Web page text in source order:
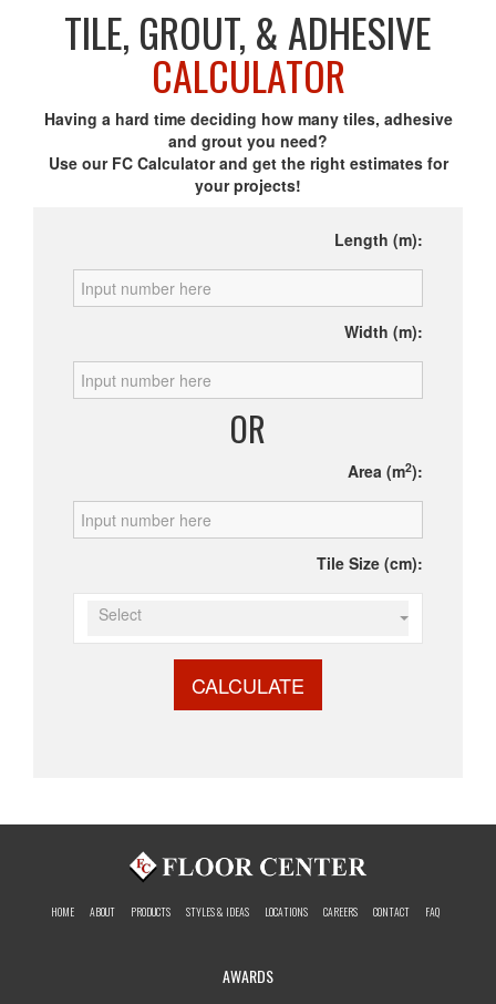
TILE, GROUT, & ADHESIVE
CALCULATOR
Having a hard time deciding how many tiles, adhesive
and grout you need?
Use our FC Calculator and get the right estimates for
your projects!
Length (m):
Width (m):
OR
Area (m2):
Tile Size (cm):
Select
CALCULATE
HOME ABOUT PRODUCTS STYLES & IDEAS LOCATIONS CAREERS CONTACT FAQ
AWARDS